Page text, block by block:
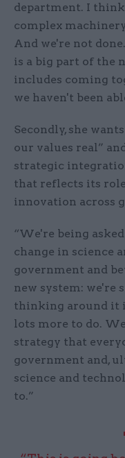
department. I
complex
And we're not
is a big part of the
includes coming
we haven't been
Secondly, she
our values real”
strategic
that reflects its
innovation across
“We're being
change in science
government and
new system: we're
thinking around it
lots more to do.
strategy that
government and,
science and
to.”